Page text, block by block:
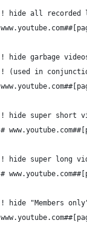
! hide all recorded
! hide garbage
! (used in
! hide super short
#
! hide super long
#
! hide "Members